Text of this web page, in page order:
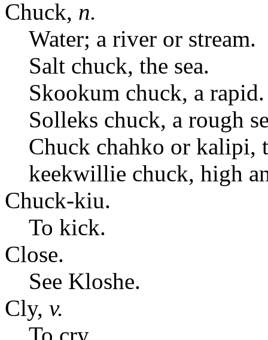
Chuck, n.
Water; a river or stream.
Salt chuck, the sea.
Skookum chuck, a rapid.
Solleks chuck, a rough
Chuck chahko or kalipi,
keekwillie chuck, high
Chuck-kiu.
To kick.
Close.
See Kloshe.
Cly, v.